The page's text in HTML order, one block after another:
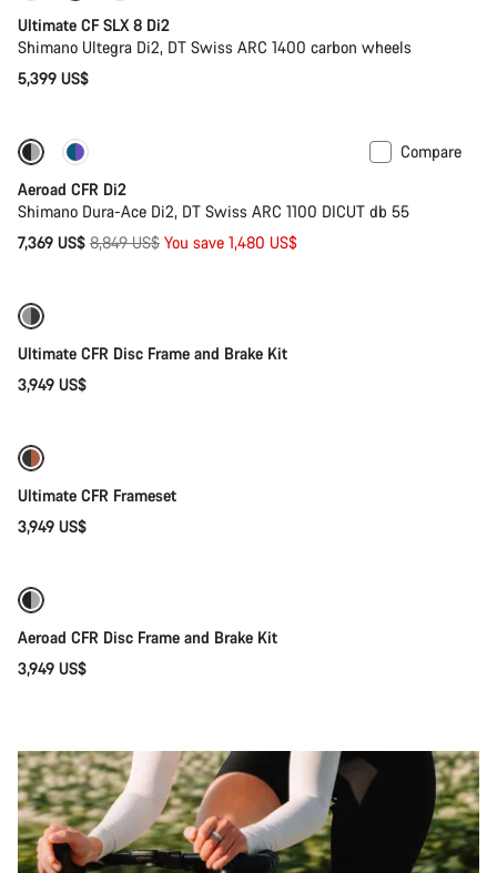
Ultimate CF SLX 8 Di2
Shimano Ultegra Di2, DT Swiss ARC 1400 carbon wheels
5,399 US$
-17%
Compare
Aeroad CFR Di2
Shimano Dura-Ace Di2, DT Swiss ARC 1100 DICUT db 55
7,369 US$ Original
8,849 US$ You save 1,480 US$
Ultimate CFR Disc Frame and Brake Kit
3,949 US$
Ultimate CFR Frameset
3,949 US$
Aeroad CFR Disc Frame and Brake Kit
3,949 US$